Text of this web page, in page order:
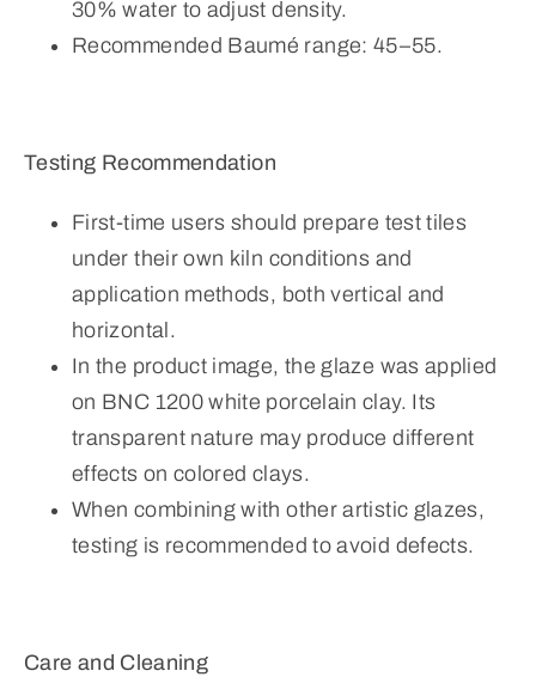
30% water to adjust density.
Recommended Baumé range: 45–55.
Testing Recommendation
First-time users should prepare test tiles
under their own kiln conditions and
application methods, both vertical and
horizontal.
In the product image, the glaze was applied
on BNC 1200 white porcelain clay. Its
transparent nature may produce different
effects on colored clays.
When combining with other artistic glazes,
testing is recommended to avoid defects.
Care and Cleaning